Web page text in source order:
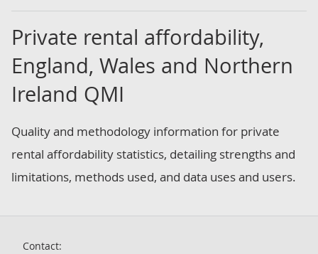
Private rental affordability,
England, Wales and Northern
Ireland QMI
Quality and methodology information for private
rental affordability statistics, detailing strengths and
limitations, methods used, and data uses and users.
Contact: